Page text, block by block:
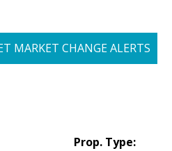
Prop. Type:
MARKET CHANGE ALERTS